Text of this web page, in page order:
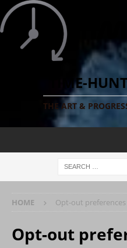
TIME-
THE ART &
HOME Opt-out preferences
Opt-out